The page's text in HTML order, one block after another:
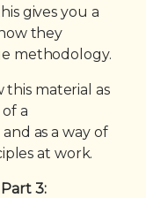
gives you a
they
methodology.
this material as
a
as a way of
at work.
3: